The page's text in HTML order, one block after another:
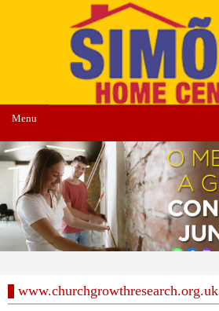
Menu
www.churchgrowthresearch.org.uk